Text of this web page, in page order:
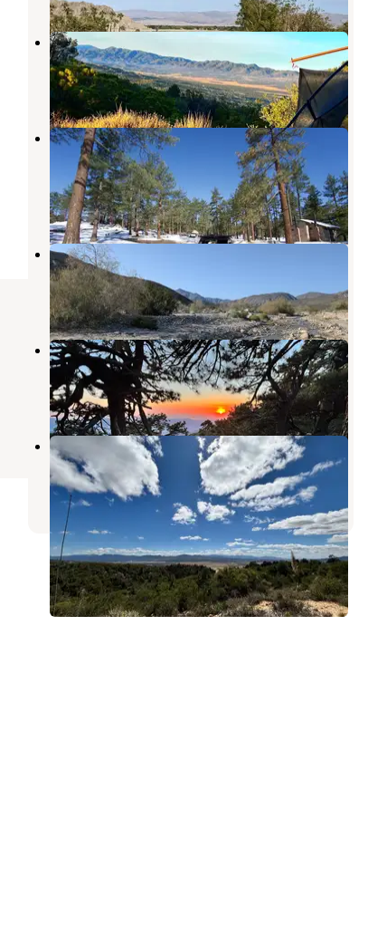
Tool Box Springs Campground
Anza,California
4 Reviews
48 Photos
Tool Box Springs - Yellow Post
Campground
Anza,California
11 Reviews
76 Photos
Coyote Canyon
Borrego Springs
1 Review
2 Photos
ToolBox Springs Yellow Post 8
Anza,California
2 Reviews
66 Photos
ToolBox Yellow Post 6
Anza,California
26 Photos